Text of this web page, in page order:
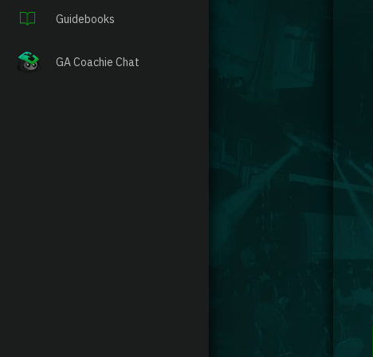
Guidebooks
GA Coachie Chat